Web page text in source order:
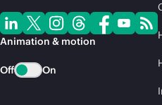
Animation & motion
Off On